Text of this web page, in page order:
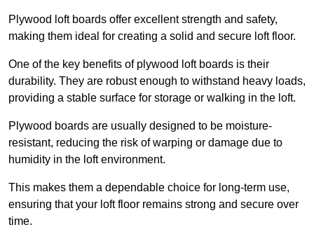
Plywood loft boards offer excellent strength and safety,
making them ideal for creating a solid and secure loft floor.
One of the key benefits of plywood loft boards is their
durability. They are robust enough to withstand heavy loads,
providing a stable surface for storage or walking in the loft.
Plywood boards are usually designed to be moisture-
resistant, reducing the risk of warping or damage due to
humidity in the loft environment.
This makes them a dependable choice for long-term use,
ensuring that your loft floor remains strong and secure over
time.